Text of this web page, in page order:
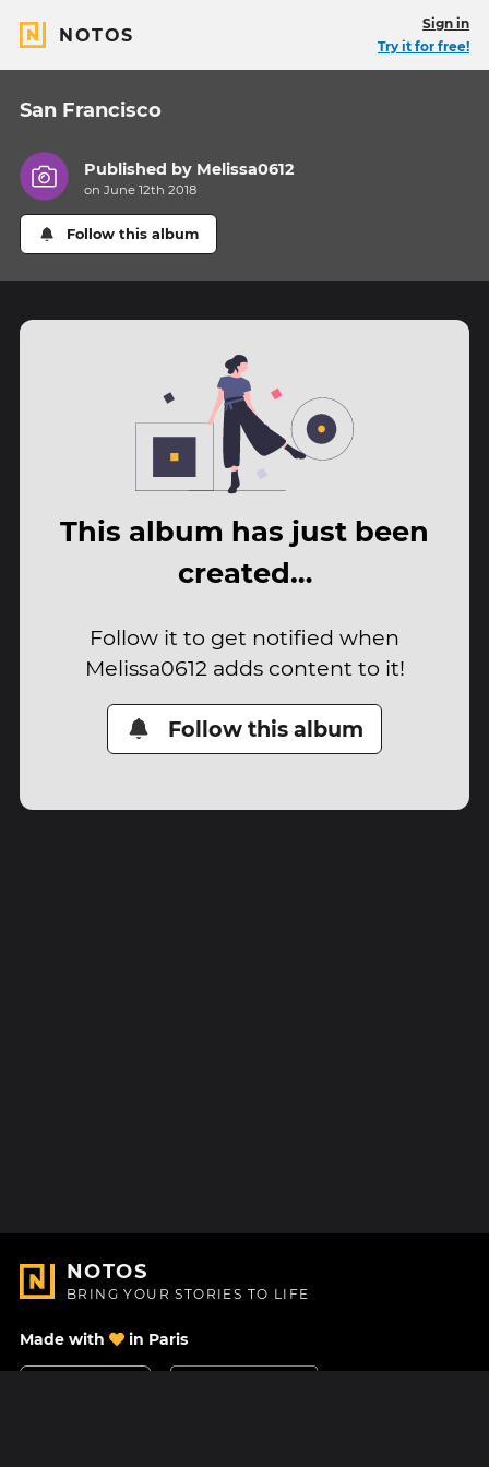
NOTOS
Sign in
Try it for free!
San Francisco
Published by Melissa0612
on June 12th 2018
Follow this album
This album has just been
created…
Follow it to get notified when
Melissa0612 adds content to it!
Follow this album
NOTOS
BRING YOUR STORIES TO LIFE
Made with in Paris